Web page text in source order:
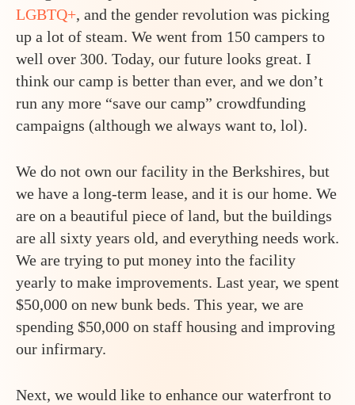
LGBTQ+, and the gender revolution was picking
up a lot of steam. We went from 150 campers to
well over 300. Today, our future looks great. I
think our camp is better than ever, and we don’t
run any more “save our camp” crowdfunding
campaigns (although we always want to, lol).
We do not own our facility in the Berkshires, but
we have a long-term lease, and it is our home. We
are on a beautiful piece of land, but the buildings
are all sixty years old, and everything needs work.
We are trying to put money into the facility
yearly to make improvements. Last year, we spent
$50,000 on new bunk beds. This year, we are
spending $50,000 on staff housing and improving
our infirmary.
Next, we would like to enhance our waterfront to